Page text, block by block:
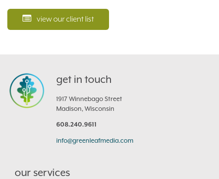
view our client list
get in touch
1917 Winnebago Street
Madison, Wisconsin
608.240.9611
info@greenleafmedia.com
our services